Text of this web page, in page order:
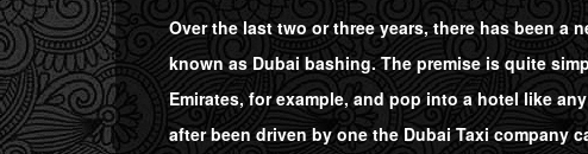
Over the last two or three years, there has been
known as Dubai bashing. The premise is quite
Emirates, for example, and pop into a hotel like
after been driven by one the Dubai Taxi company